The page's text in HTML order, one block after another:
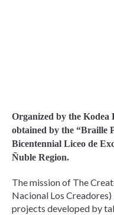
Organized by the Kodea
obtained by the “Braille
Bicentennial Liceo de
Ñuble Region.
The mission of The
Nacional Los
projects developed by